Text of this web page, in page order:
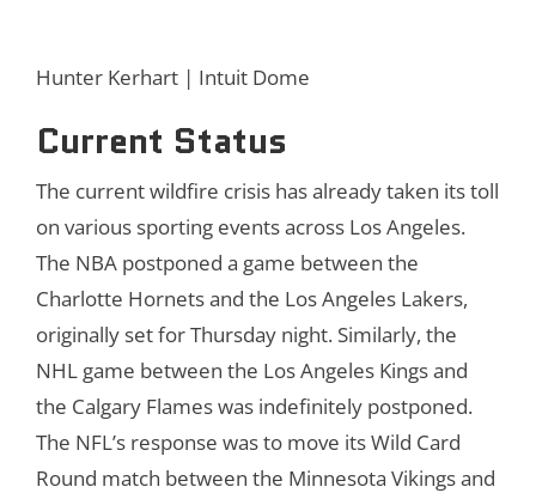
Hunter Kerhart | Intuit Dome
Current Status
The current wildfire crisis has already taken its toll
on various sporting events across Los Angeles.
The NBA postponed a game between the
Charlotte Hornets and the Los Angeles Lakers,
originally set for Thursday night. Similarly, the
NHL game between the Los Angeles Kings and
the Calgary Flames was indefinitely postponed.
The NFL’s response was to move its Wild Card
Round match between the Minnesota Vikings and